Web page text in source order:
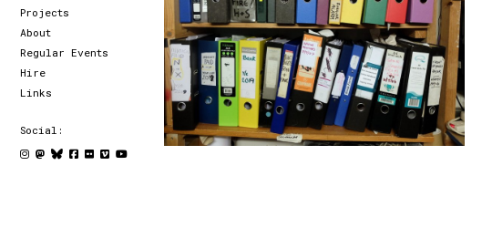
Projects
About
Regular Events
Hire
Links
Social: